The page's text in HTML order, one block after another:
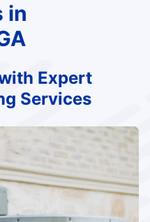
in
Expert
Services